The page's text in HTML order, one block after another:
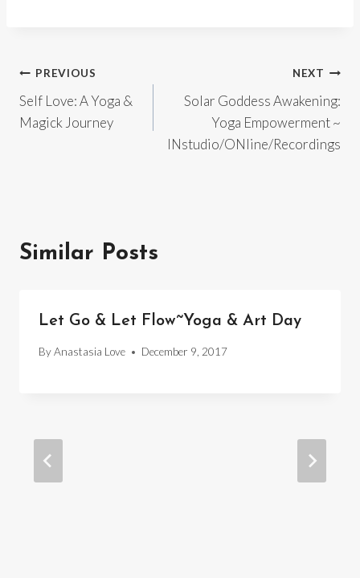
Post
navigation
PREVIOUS
Self Love: A Yoga &
Magick Journey
NEXT
Solar Goddess Awakening:
Yoga Empowerment ~
INstudio/ONline/Recordings
Similar Posts
Let Go & Let Flow~Yoga & Art Day
ByAnastasia Love December 9, 2017